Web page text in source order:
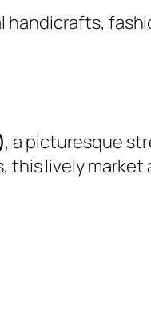
, a picturesque
lively market